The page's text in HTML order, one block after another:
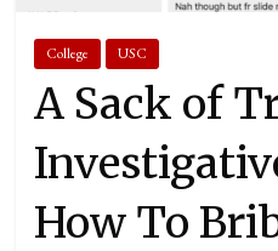
College USC
A Sack of
How To